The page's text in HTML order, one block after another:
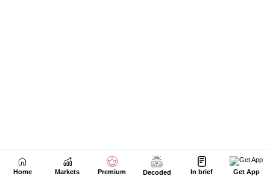
Home Markets Premium Decoded In brief Get App